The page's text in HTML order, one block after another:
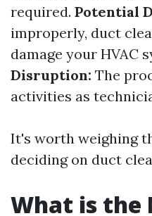
required. Potential
improperly, duct
damage your HVAC
Disruption: The
activities as
It's worth weighing
deciding on duct
What is the